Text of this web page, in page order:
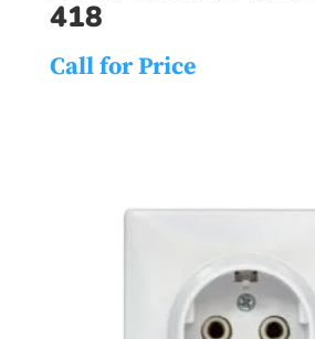
418
Call for Price